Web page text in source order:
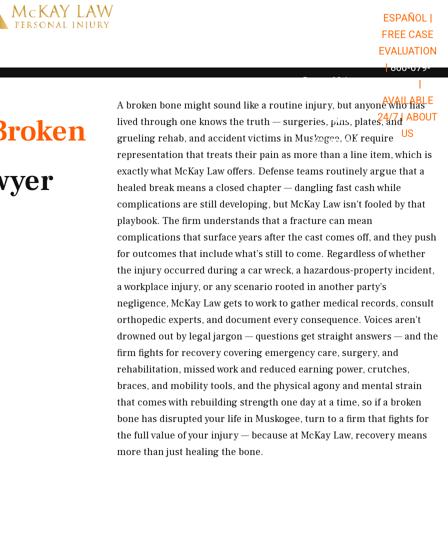
Open Car Accidents
Open Truck Accidents
Open
Personal Injury Open Personal Injury
Premises Liability Open Premises
Results
Resources Open Resources
ESPAÑOL |
FREE CASE
EVALUATION
| 866-679-
|
AVAILABLE
24/7 | ABOUT
US
A broken bone might sound like a routine injury, but anyone who has
lived through one knows the truth — surgeries, pins, plates, and
grueling rehab, and accident victims in Muskogee, OK require
representation that treats their pain as more than a line item, which is
exactly what McKay Law offers. Defense teams routinely argue that a
healed break means a closed chapter — dangling fast cash while
complications are still developing, but McKay Law isn’t fooled by that
playbook. The firm understands that a fracture can mean
complications that surface years after the cast comes off, and they push
for outcomes that include what’s still to come. Regardless of whether
the injury occurred during a car wreck, a hazardous-property incident,
a workplace injury, or any scenario rooted in another party’s
negligence, McKay Law gets to work to gather medical records, consult
orthopedic experts, and document every consequence. Voices aren’t
drowned out by legal jargon — questions get straight answers — and the
firm fights for recovery covering emergency care, surgery, and
rehabilitation, missed work and reduced earning power, crutches,
braces, and mobility tools, and the physical agony and mental strain
that comes with rebuilding strength one day at a time, so if a broken
bone has disrupted your life in Muskogee, turn to a firm that fights for
the full value of your injury — because at McKay Law, recovery means
more than just healing the bone.